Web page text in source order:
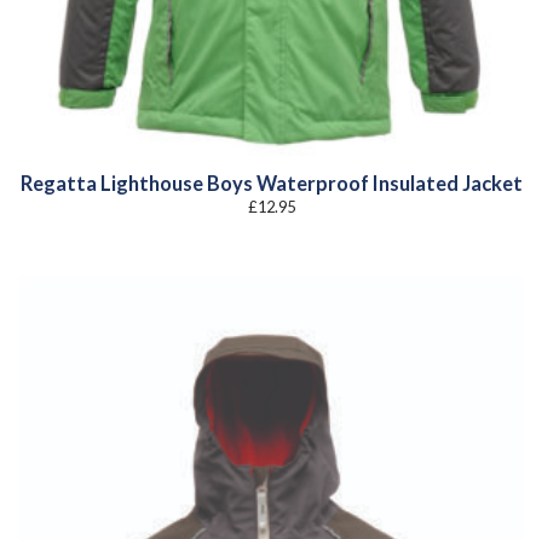
Regatta Lighthouse Boys Waterproof Insulated Jacket
£12.95